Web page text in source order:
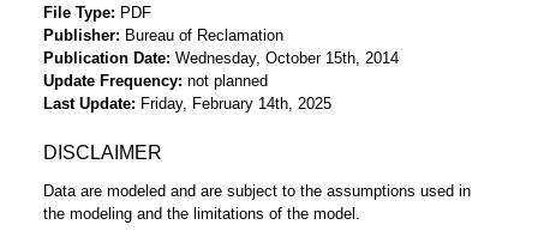
File Type PDF
Publisher Bureau of Reclamation
Publication Date Wednesday, October 15th, 2014
Update Frequency not planned
Last Update Friday, February 14th, 2025
DISCLAIMER
Data are modeled and are subject to the assumptions used in
the modeling and the limitations of the model.